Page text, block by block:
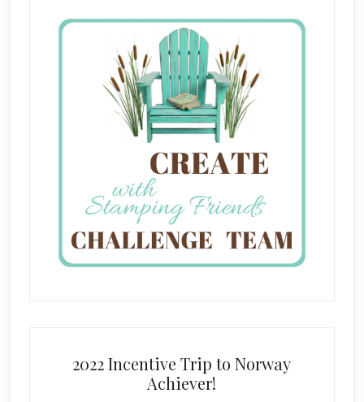
2022 Incentive Trip to Norway
Achiever!